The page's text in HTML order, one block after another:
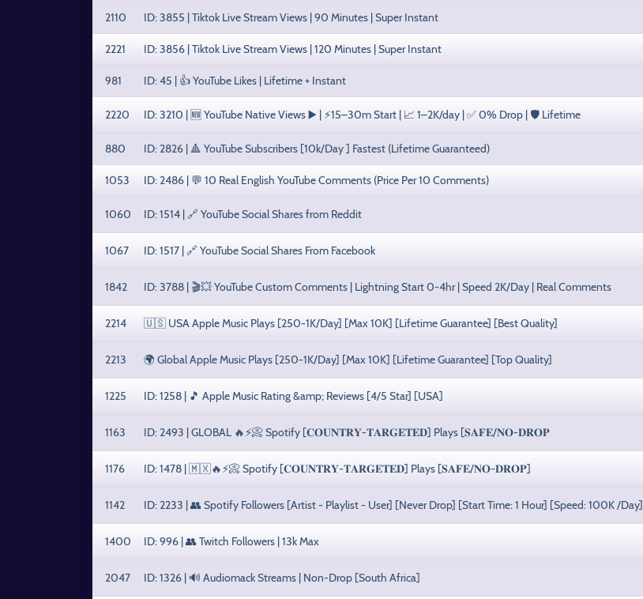
2110 ID: 3855 | Tiktok Live Stream Views | 90 Minutes | Super Instant
2221 ID: 3856 | Tiktok Live Stream Views | 120 Minutes | Super Instant
981 ID: 45 | 👍 YouTube Likes | Lifetime + Instant
2220 ID: 3210 | 🆕 YouTube Native Views ▶️ | ⚡15–30m Start | 📈 1–2K/day | ✅ 0% Drop | 🛡️ Lifetime
880 ID: 2826 | 🔺 YouTube Subscribers [10k/Day ] Fastest (Lifetime Guaranteed)
1053 ID: 2486 | 💬 10 Real English YouTube Comments (Price Per 10 Comments)
1060 ID: 1514 | 🔗 YouTube Social Shares from Reddit
1067 ID: 1517 | 🔗 YouTube Social Shares From Facebook
1842 ID: 3788 | 🎬💥 YouTube Custom Comments | Lightning Start 0-4hr | Speed 2K/Day | Real Comments
2214 🇺🇸 USA Apple Music Plays [250-1K/Day] [Max 10K] [Lifetime Guarantee] [Best Quality]
2213 🌍 Global Apple Music Plays [250-1K/Day] [Max 10K] [Lifetime Guarantee] [Top Quality]
1225 ID: 1258 | 🎵 Apple Music Rating &amp; Reviews [4/5 Star] [USA]
1163 ID: 2493 | GLOBAL 🔥⚡️📀 Spotify [𝐂𝐎𝐔𝐍𝐓𝐑𝐘-𝐓𝐀𝐑𝐆𝐄𝐓𝐄𝐃] Plays [𝐒𝐀𝐅𝐄/𝐍𝐎-𝐃𝐑𝐎𝐏
1176 ID: 1478 | 🇲🇽🔥⚡️📀 Spotify [𝐂𝐎𝐔𝐍𝐓𝐑𝐘-𝐓𝐀𝐑𝐆𝐄𝐓𝐄𝐃] Plays [𝐒𝐀𝐅𝐄/𝐍𝐎-𝐃𝐑𝐎𝐏]
1142 ID: 2233 | 👥 Spotify Followers [Artist - Playlist - User] [Never Drop] [Start Time: 1 Hour] [Speed: 100K /Day]
1400 ID: 996 | 👥 Twitch Followers | 13k Max
2047 ID: 1326 | 🔊 Audiomack Streams | Non-Drop [South Africa]